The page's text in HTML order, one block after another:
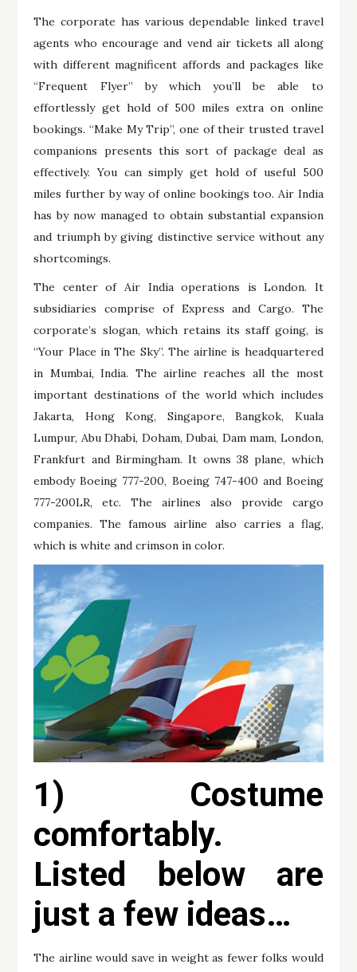
The corporate has various dependable linked travel
agents who encourage and vend air tickets all along
with different magnificent affords and packages like
“Frequent Flyer” by which you’ll be able to
effortlessly get hold of 500 miles extra on online
bookings. “Make My Trip”, one of their trusted travel
companions presents this sort of package deal as
effectively. You can simply get hold of useful 500
miles further by way of online bookings too. Air India
has by now managed to obtain substantial expansion
and triumph by giving distinctive service without any
shortcomings.
The center of Air India operations is London. It
subsidiaries comprise of Express and Cargo. The
corporate’s slogan, which retains its staff going, is
“Your Place in The Sky”. The airline is headquartered
in Mumbai, India. The airline reaches all the most
important destinations of the world which includes
Jakarta, Hong Kong, Singapore, Bangkok, Kuala
Lumpur, Abu Dhabi, Doham, Dubai, Dam mam, London,
Frankfurt and Birmingham. It owns 38 plane, which
embody Boeing 777-200, Boeing 747-400 and Boeing
777-200LR, etc. The airlines also provide cargo
companies. The famous airline also carries a flag,
which is white and crimson in color.
1) Costume
comfortably.
Listed below are
just a few ideas…
The airline would save in weight as fewer folks would